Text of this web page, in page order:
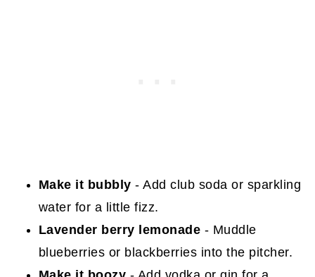
Make it bubbly - Add club soda or sparkling
water for a little fizz.
Lavender berry lemonade - Muddle
blueberries or blackberries into the pitcher.